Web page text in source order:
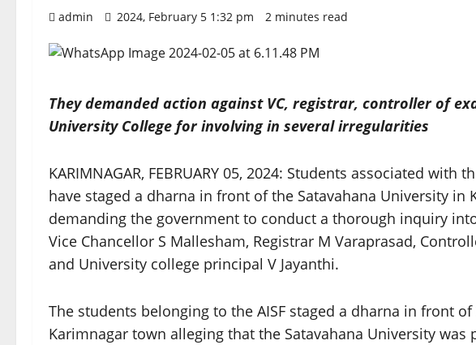
admin 2024, February 5 1:32 pm 2 minutes read
They demanded action against VC, registrar, controller of
University College for involving in several irregularities
KARIMNAGAR, FEBRUARY 05, 2024: Students associated with
have staged a dharna in front of the Satavahana University in
demanding the government to conduct a thorough inquiry
Vice Chancellor S Mallesham, Registrar M Varaprasad,
and University college principal V Jayanthi.
The students belonging to the AISF staged a dharna in front
Karimnagar town alleging that the Satavahana University